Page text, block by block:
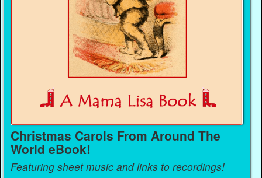
Christmas Carols From Around The
World eBook!
Featuring sheet music and links to recordings!